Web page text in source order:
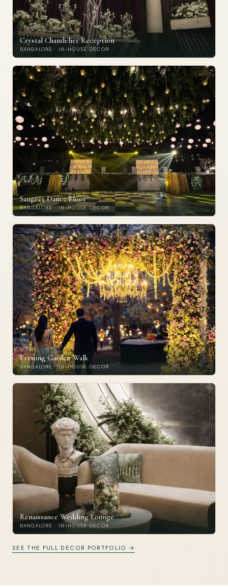
Crystal Chandelier Reception
BANGALORE · IN-HOUSE DECOR
Sangeet Dance Floor
BANGALORE · IN-HOUSE DECOR
Evening Garden Walk
BANGALORE · IN-HOUSE DECOR
Renaissance Wedding Lounge
BANGALORE · IN-HOUSE DECOR
SEE THE FULL DECOR PORTFOLIO →